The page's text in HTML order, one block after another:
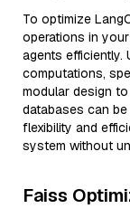
To optimize
operations in
agents efficiently.
computations,
modular design
databases can
flexibility and
system without
Faiss